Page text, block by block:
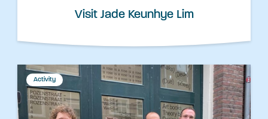
Visit Jade Keunhye Lim
Activity